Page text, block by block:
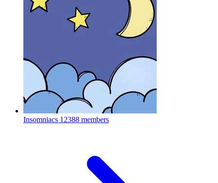
Insomniacs 12388 members